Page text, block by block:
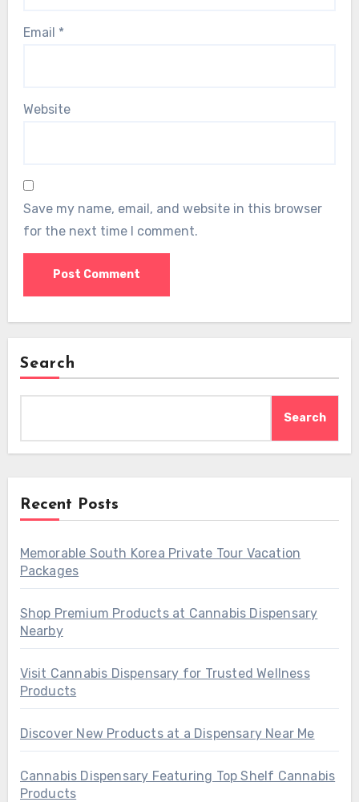
Email *
Website
Save my name, email, and website in this browser
for the next time I comment.
Search
Search
Recent Posts
Memorable South Korea Private Tour Vacation
Packages
Shop Premium Products at Cannabis Dispensary
Nearby
Visit Cannabis Dispensary for Trusted Wellness
Products
Discover New Products at a Dispensary Near Me
Cannabis Dispensary Featuring Top Shelf Cannabis
Products